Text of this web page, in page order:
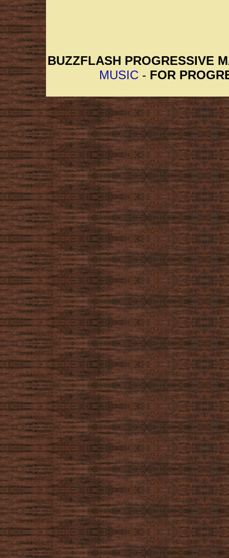
BUZZFLASH PROGRESSIVE
MUSIC - FOR